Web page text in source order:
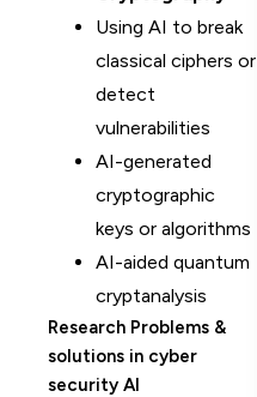
Using AI to break
classical ciphers or
detect
vulnerabilities
AI-generated
cryptographic
keys or algorithms
AI-aided quantum
cryptanalysis
Research Problems &
solutions in cyber
security AI